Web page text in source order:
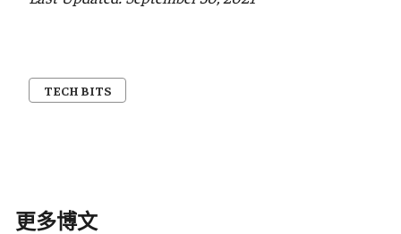
TECH BITS
更多博文